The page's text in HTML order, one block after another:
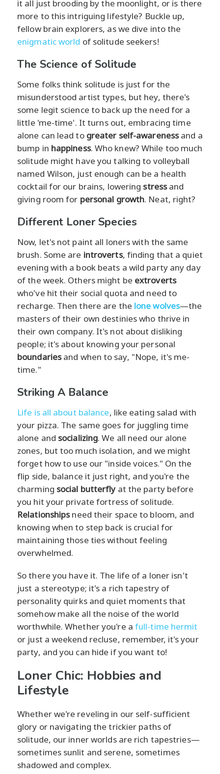
it all just brooding by the moonlight, or is there
more to this intriguing lifestyle? Buckle up,
fellow brain explorers, as we dive into the
enigmatic world of solitude seekers!
The Science of Solitude
Some folks think solitude is just for the
misunderstood artist types, but hey, there's
some legit science to back up the need for a
little 'me-time'. It turns out, embracing time
alone can lead to greater self-awarenessand a
bump in happiness. Who knew? While too much
solitude might have you talking to volleyball
named Wilson, just enough can be a health
cocktail for our brains, lowering stressand
giving room for personal growth. Neat, right?
Different Loner Species
Now, let's not paint all loners with the same
brush. Some are introverts, finding that a quiet
evening with a book beats a wild party any day
of the week. Others might be extroverts
who've hit their social quota and need to
recharge. Then there are the lone wolves—the
masters of their own destinies who thrive in
their own company. It's not about disliking
people; it's about knowing your personal
boundariesand when to say, "Nope, it's me-
time."
Striking A Balance
Life is all about balance, like eating salad with
your pizza. The same goes for juggling time
alone and socializing. We all need our alone
zones, but too much isolation, and we might
forget how to use our "inside voices." On the
flip side, balance it just right, and you're the
charming social butterflyat the party before
you hit your private fortress of solitude.
Relationshipsneed their space to bloom, and
knowing when to step back is crucial for
maintaining those ties without feeling
overwhelmed.
So there you have it. The life of a loner isn't
just a stereotype; it's a rich tapestry of
personality quirks and quiet moments that
somehow make all the noise of the world
worthwhile. Whether you're a full-time hermit
or just a weekend recluse, remember, it's your
party, and you can hide if you want to!
Loner Chic: Hobbies and
Lifestyle
Whether we're reveling in our self-sufficient
glory or navigating the trickier paths of
solitude, our inner worlds are rich tapestries—
sometimes sunlit and serene, sometimes
shadowed and complex.